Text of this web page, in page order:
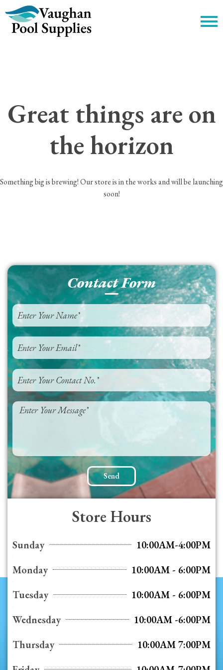
Great things are on
the horizon
Something big is brewing! Our store is in the works and will be launching
soon!
Contact Form
Send
Store Hours
Sunday
10:00AM-4:00PM
Monday
10:00AM - 6:00PM
Tuesday
10:00AM - 6:00PM
Wednesday
10:00AM -6:00PM
Thursday
10:00AM 7:00PM